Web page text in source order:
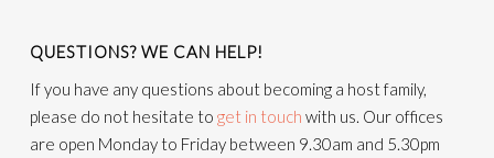
QUESTIONS? WE CAN HELP!
If you have any questions about becoming a host family,
please do not hesitate to get in touch with us. Our offices
are open Monday to Friday between 9.30am and 5.30pm